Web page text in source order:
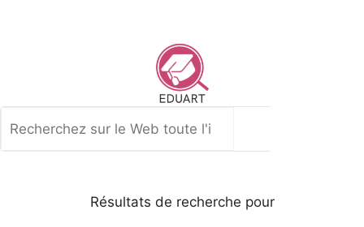
Résultats de recherche pour